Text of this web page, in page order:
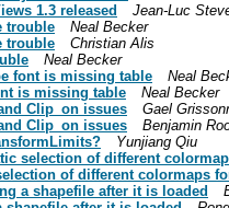
1.3 released
Jean-Luc
trouble
Neal Becker
trouble
Christian Alis
Neal Becker
font is missing table
Neal
is missing table
Neal Becker
Clip_on issues
Gael
Clip_on issues
Benjamin
Yunjiang Qiu
selection of different
of different colormaps
a shapefile after it is loaded